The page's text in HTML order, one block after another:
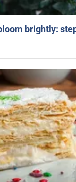
brightly: